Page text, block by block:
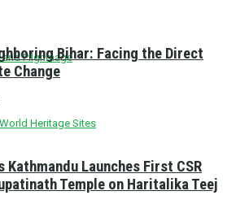
Pilgrimage
Heritage Sites
Bihar: Facing the Direct
Change
Kathmandu Launches First CSR
Temple on Haritalika Teej